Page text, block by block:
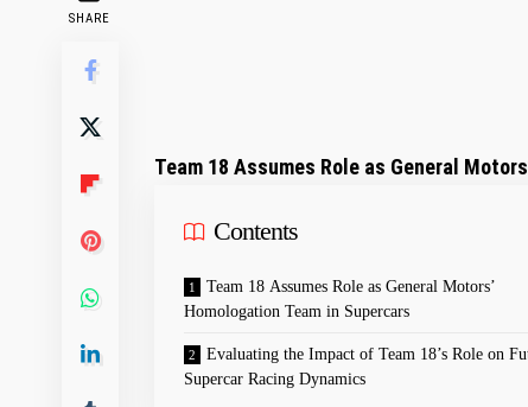
SHARE
Team ‍18⁣ Assumes Role as General
Contents
Team ‌18 Assumes​ Role as General Motors’
Homologation Team ‍in Supercars
Evaluating ⁤the Impact of⁣ Team 18’s Role on
Supercar Racing ‌Dynamics